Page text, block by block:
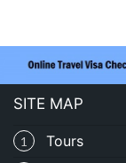
SITE MAP
1 Tours